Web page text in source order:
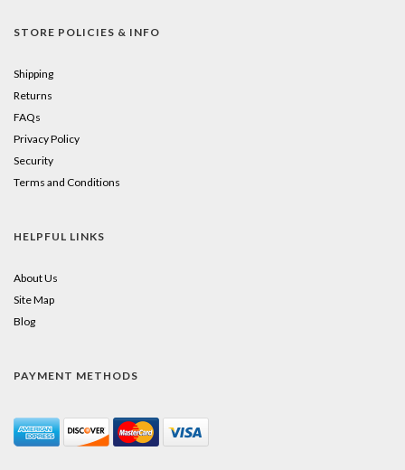
STORE POLICIES & INFO
Shipping
Returns
FAQs
Privacy Policy
Security
Terms and Conditions
HELPFUL LINKS
About Us
Site Map
Blog
PAYMENT METHODS